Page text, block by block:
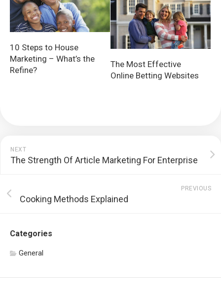
10 Steps to House
Marketing – What’s the
Refine?
The Most Effective
Online Betting Websites
NEXT
The Strength Of Article Marketing For Enterprise
PREVIOUS
Cooking Methods Explained
Categories
General